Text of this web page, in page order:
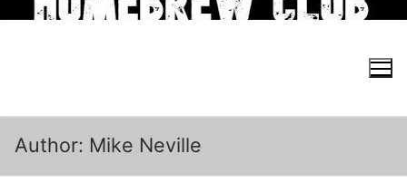
Author: Mike Neville